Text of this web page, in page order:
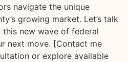
navigate the unique
growing market. Let’s talk
new wave of federal
next move. [Contact me
or explore available